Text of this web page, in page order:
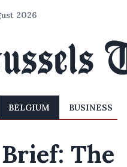
2026
BELGIUM BUSINESS
The